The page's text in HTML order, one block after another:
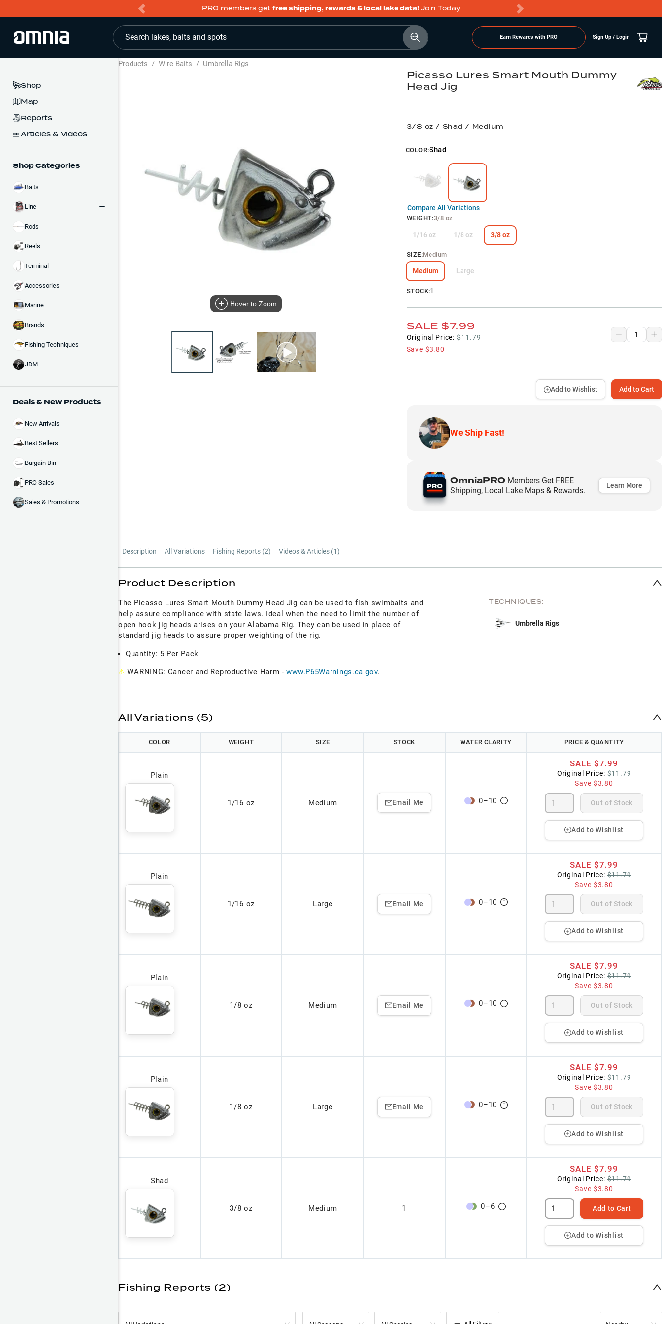
PRO members get free shipping, rewards & local lake data!Join Today
Search lakes, baits and spots Earn Rewards with PRO Sign Up / Login
Shop
Map
Reports
Articles & Videos
Shop Categories
Baits
Line
Rods
Reels
Terminal
Accessories
Marine
Brands
Fishing Techniques
JDM
Deals & New Products
New Arrivals
Best Sellers
Bargain Bin
PRO Sales
Sales & Promotions
Products / Wire Baits / Umbrella Rigs
Hover to Zoom
Picasso Lures Smart Mouth Dummy
Head Jig
3/8 oz / Shad / Medium
COLOR:Shad
Compare All Variations
WEIGHT:3/8 oz
1/16 oz 1/8 oz 3/8 oz
SIZE:Medium
Medium Large
STOCK:1
SALE $7.99
Original Price: $11.79
Save $3.80
Add to Cart
Add to Wishlist
We Ship Fast!
OmniaPROMembers Get FREE
Shipping, Local Lake Maps & Rewards.
Learn More
Description All Variations Fishing Reports (2) Videos & Articles (1)
Product Description
The Picasso Lures Smart Mouth Dummy Head Jig can be used to fish swimbaits and
help assure compliance with state laws. Ideal when the need to limit the number of
open hook jig heads arises on your Alabama Rig. They can be used in place of
standard jig heads to assure proper weighting of the rig.
Quantity: 5 Per Pack
⚠ WARNING: Cancer and Reproductive Harm -www.P65Warnings.ca.gov.
TECHNIQUES:
Umbrella Rigs
All Variations (5)
COLOR WEIGHT SIZE STOCK WATER CLARITY PRICE & QUANTITY
Plain
1/16 oz Medium Email Me 0–10
SALE $7.99
Original Price: $11.79
Save $3.80
Out of Stock
Add to Wishlist
Plain
1/16 oz Large Email Me 0–10
SALE $7.99
Original Price: $11.79
Save $3.80
Out of Stock
Add to Wishlist
Plain
1/8 oz Medium Email Me 0–10
SALE $7.99
Original Price: $11.79
Save $3.80
Out of Stock
Add to Wishlist
Plain
1/8 oz Large Email Me 0–10
SALE $7.99
Original Price: $11.79
Save $3.80
Out of Stock
Add to Wishlist
Shad
3/8 oz Medium 1 0–6
SALE $7.99
Original Price: $11.79
Save $3.80
Add to Cart
Add to Wishlist
Fishing Reports (2)